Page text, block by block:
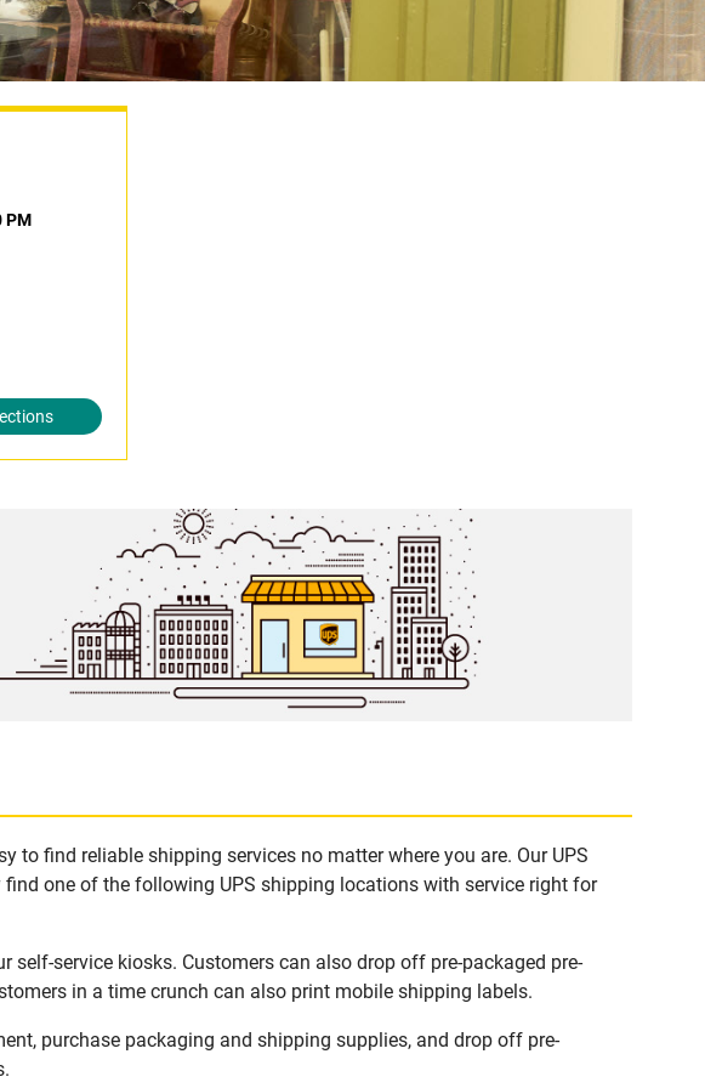
PM
to find reliable shipping services no matter where you are. Our UPS
one of the following UPS shipping locations with service right for
self-service kiosks. Customers can also drop off pre-packaged pre-
in a time crunch can also print mobile shipping labels.
purchase packaging and shipping supplies, and drop off pre-